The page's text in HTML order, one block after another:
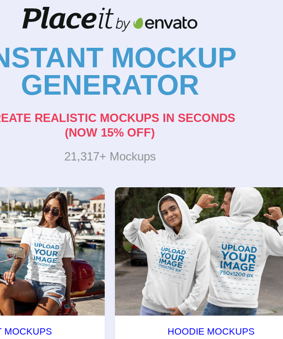
MOCKUP
GENERATOR
REALISTIC MOCKUPS IN SECONDS
(NOW 15% OFF)
21,317+ Mockups
MOCKUPS HOODIE MOCKUPS